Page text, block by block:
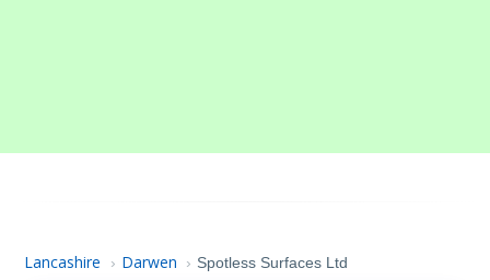
Lancashire › Darwen › Spotless Surfaces Ltd